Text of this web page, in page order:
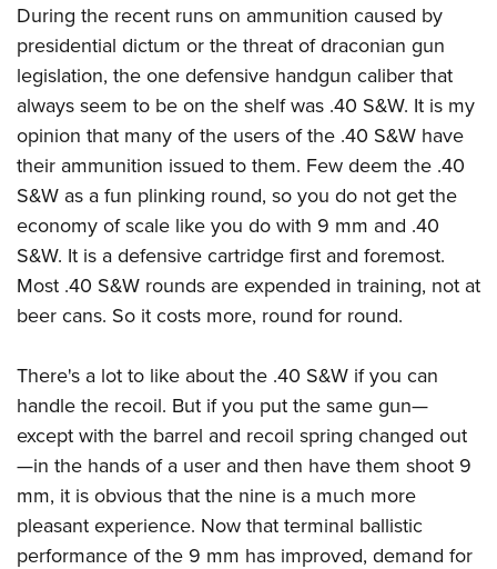
During the recent runs on ammunition caused by
presidential dictum or the threat of draconian gun
legislation, the one defensive handgun caliber that
always seem to be on the shelf was .40 S&W. It is my
opinion that many of the users of the .40 S&W have
their ammunition issued to them. Few deem the .40
S&W as a fun plinking round, so you do not get the
economy of scale like you do with 9 mm and .40
S&W. It is a defensive cartridge first and foremost.
Most .40 S&W rounds are expended in training, not at
beer cans. So it costs more, round for round.
There's a lot to like about the .40 S&W if you can
handle the recoil. But if you put the same gun—
except with the barrel and recoil spring changed out
—in the hands of a user and then have them shoot 9
mm, it is obvious that the nine is a much more
pleasant experience. Now that terminal ballistic
performance of the 9 mm has improved, demand for